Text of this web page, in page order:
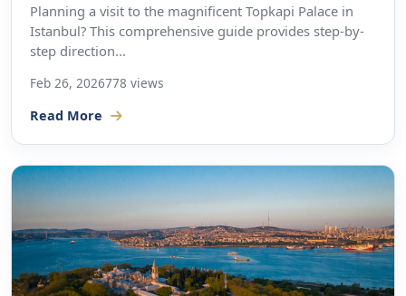
Planning a visit to the magnificent Topkapi Palace in
Istanbul? This comprehensive guide provides step-by-
step direction...
Feb 26, 2026778 views
Read More